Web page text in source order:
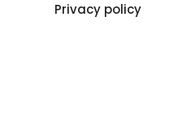
Privacy policy